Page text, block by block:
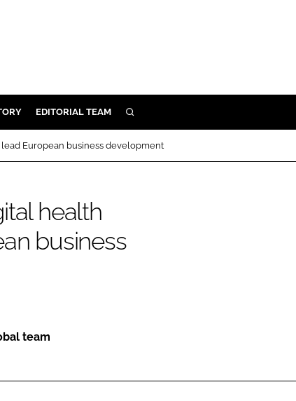
& FIXTURES
CONTROL
EDITORIAL TEAM SEARCH
European business development
health
business
team